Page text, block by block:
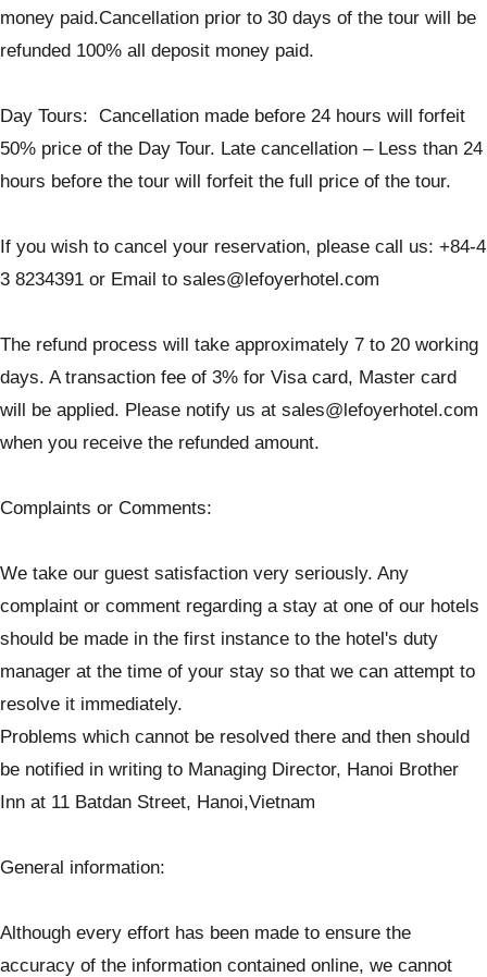
money paid.Cancellation prior to 30 days of the tour will be
refunded 100% all deposit money paid.
Day Tours: Cancellation made before 24 hours will forfeit
50% price of the Day Tour. Late cancellation – Less than 24
hours before the tour will forfeit the full price of the tour.
If you wish to cancel your reservation, please call us: +84-4
3 8234391 or Email to sales@lefoyerhotel.com
The refund process will take approximately 7 to 20 working
days. A transaction fee of 3% for Visa card, Master card
will be applied. Please notify us at sales@lefoyerhotel.com
when you receive the refunded amount.
Complaints or Comments:
We take our guest satisfaction very seriously. Any
complaint or comment regarding a stay at one of our hotels
should be made in the first instance to the hotel's duty
manager at the time of your stay so that we can attempt to
resolve it immediately.
Problems which cannot be resolved there and then should
be notified in writing to Managing Director, Hanoi Brother
Inn at 11 Batdan Street, Hanoi,Vietnam
General information:
Although every effort has been made to ensure the
accuracy of the information contained online, we cannot